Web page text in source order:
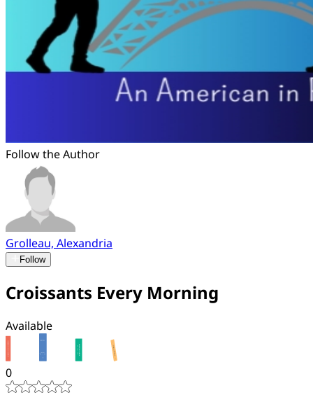
Follow the Author
Grolleau, Alexandria
Follow
Croissants Every Morning
Available
0